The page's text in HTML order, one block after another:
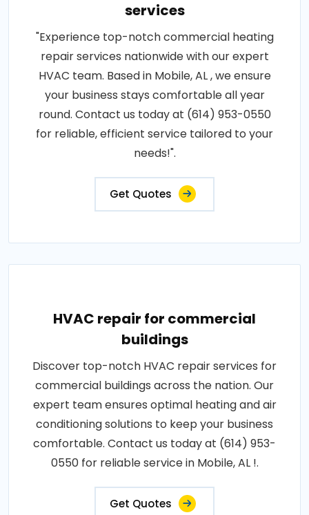
services
"Experience top-notch commercial heating
repair services nationwide with our expert
HVAC team. Based in Mobile, AL , we ensure
your business stays comfortable all year
round. Contact us today at (614) 953-0550
for reliable, efficient service tailored to your
needs!".
Get Quotes
HVAC repair for commercial
buildings
Discover top-notch HVAC repair services for
commercial buildings across the nation. Our
expert team ensures optimal heating and air
conditioning solutions to keep your business
comfortable. Contact us today at (614) 953-
0550 for reliable service in Mobile, AL !.
Get Quotes